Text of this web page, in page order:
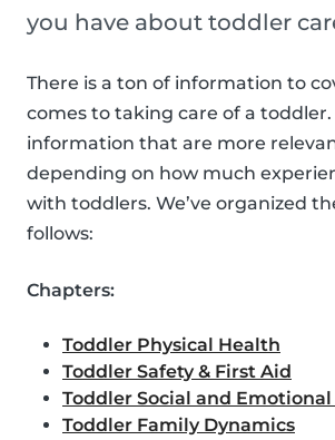
you have about toddler
There is a ton of information to
comes to taking care of a toddler.
information that are more
depending on how much
with toddlers. We’ve organized
follows:
Chapters:
Toddler Physical Health
Toddler Safety & First Aid
Toddler Social and
Toddler Family Dynamics